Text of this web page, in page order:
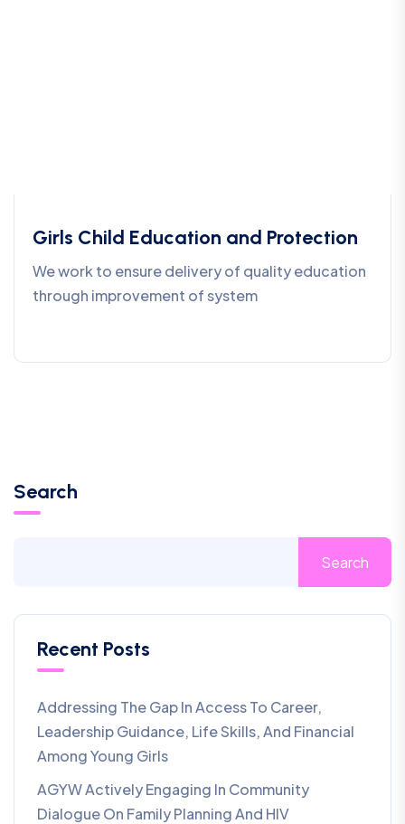
Girls Child Education and Protection
We work to ensure delivery of quality education
through improvement of system
Search
Search
Recent Posts
Addressing The Gap In Access To Career,
Leadership Guidance, Life Skills, And Financial
Among Young Girls
AGYW Actively Engaging In Community
Dialogue On Family Planning And HIV